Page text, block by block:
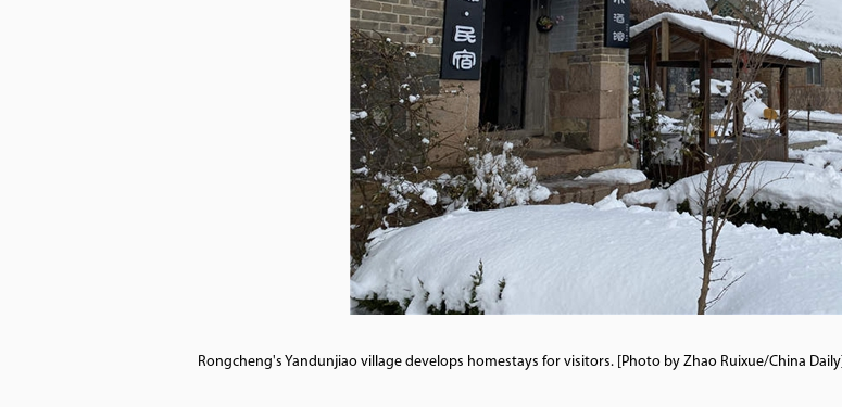
Rongcheng's Yandunjiao village develops homestays for visitors. [Photo by Zhao Ruixue/China Daily]